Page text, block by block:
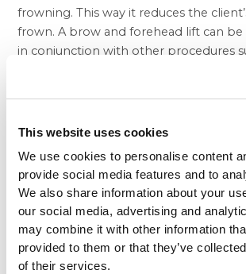
This website uses cookies
We use cookies to personalise content
provide social media features and to
We also share information about your
our social media, advertising and
may combine it with other information
provided to them or that they’ve
of their services.
frowning. This way it reduces the
frown. A brow and forehead lift can
in conjunction with other procedures
, an
The best candidate for a brow and
begun to droop, but whose skin still
elasticity and whose bone structure is
defined. A brow and forehead lift can
younger and fresher, and it may
confidence in the process. But it can’t
different look, nor can it restore the